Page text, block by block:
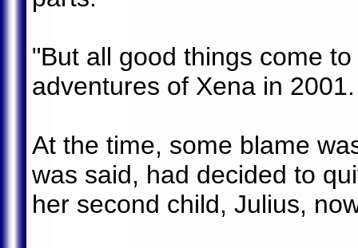
"But all good things come
adventures of Xena in 2001.
At the time, some blame
was said, had decided to
her second child, Julius,